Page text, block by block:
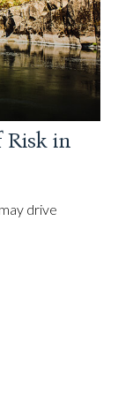
Risk in
drive